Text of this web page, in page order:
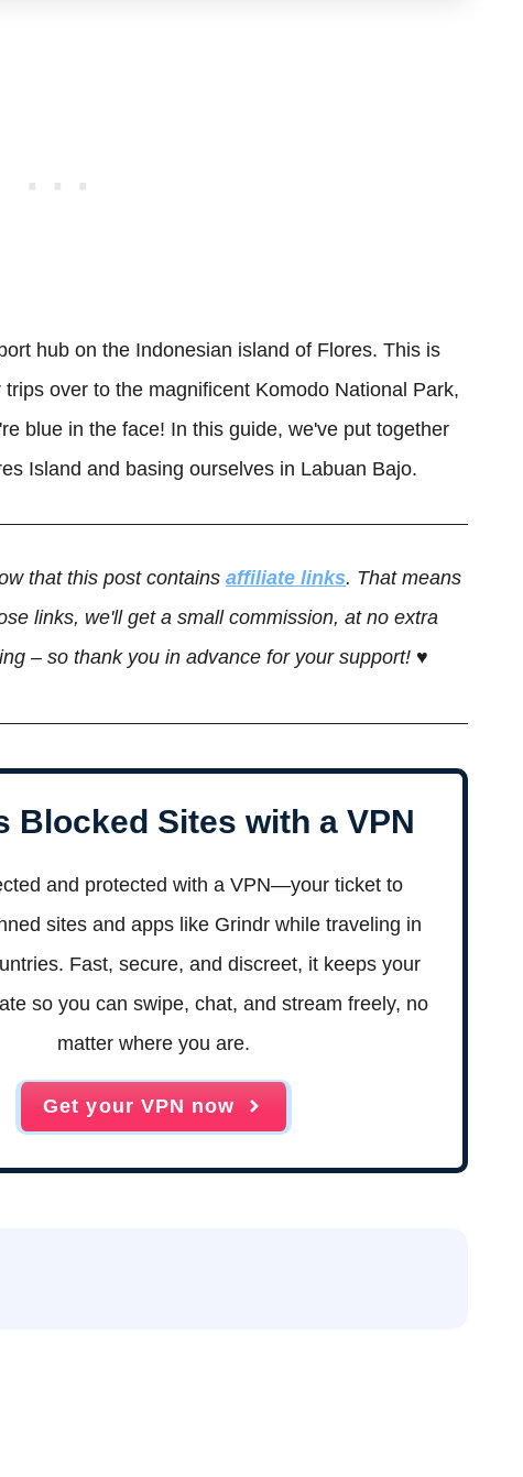
hub on the Indonesian island of Flores. This is
over to the magnificent Komodo National Park,
blue in the face! In this guide, we've put together
Island and basing ourselves in Labuan Bajo.
that this post contains affiliate links. That means
links, we'll get a small commission, at no extra
– so thank you in advance for your support! ♥
Blocked Sites with a VPN
and protected with a VPN—your ticket to
sites and apps like Grindr while traveling in
Fast, secure, and discreet, it keeps your
so you can swipe, chat, and stream freely, no
matter where you are.
Get your VPN now